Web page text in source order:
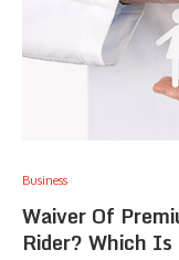
Business
Waiver Of
Rider? Which